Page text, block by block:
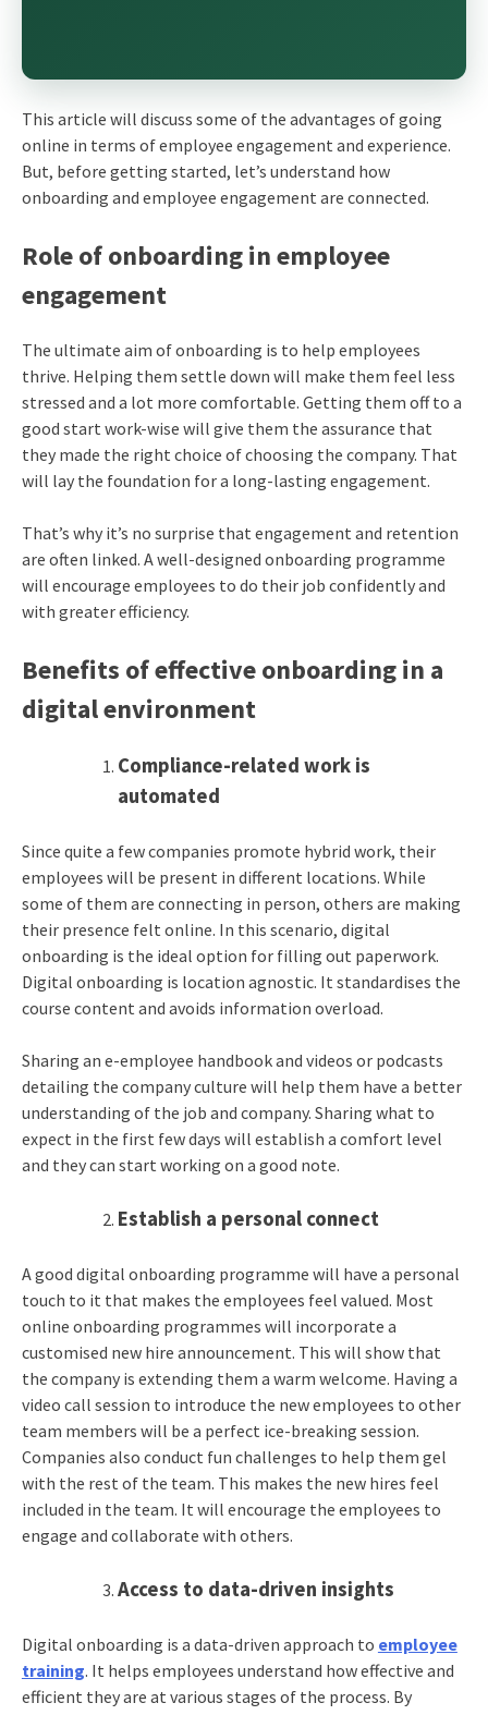
This article will discuss some of the advantages of going
online in terms of employee engagement and experience.
But, before getting started, let’s understand how
onboarding and employee engagement are connected.
Role of onboarding in employee
engagement
The ultimate aim of onboarding is to help employees
thrive. Helping them settle down will make them feel less
stressed and a lot more comfortable. Getting them off to a
good start work-wise will give them the assurance that
they made the right choice of choosing the company. That
will lay the foundation for a long-lasting engagement.
That’s why it’s no surprise that engagement and retention
are often linked. A well-designed onboarding programme
will encourage employees to do their job confidently and
with greater efficiency.
Benefits of effective onboarding in a
digital environment
Compliance-related work is
automated
Since quite a few companies promote hybrid work, their
employees will be present in different locations. While
some of them are connecting in person, others are making
their presence felt online. In this scenario, digital
onboarding is the ideal option for filling out paperwork.
Digital onboarding is location agnostic. It standardises the
course content and avoids information overload.
Sharing an e-employee handbook and videos or podcasts
detailing the company culture will help them have a better
understanding of the job and company. Sharing what to
expect in the first few days will establish a comfort level
and they can start working on a good note.
Establish a personal connect
A good digital onboarding programme will have a personal
touch to it that makes the employees feel valued. Most
online onboarding programmes will incorporate a
customised new hire announcement. This will show that
the company is extending them a warm welcome. Having a
video call session to introduce the new employees to other
team members will be a perfect ice-breaking session.
Companies also conduct fun challenges to help them gel
with the rest of the team. This makes the new hires feel
included in the team. It will encourage the employees to
engage and collaborate with others.
Access to data-driven insights
Digital onboarding is a data-driven approach to employee
training. It helps employees understand how effective and
efficient they are at various stages of the process. By